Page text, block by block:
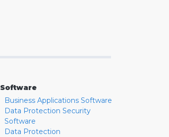
Software
Business Applications Software
Data Protection Security
Software
Data Protection